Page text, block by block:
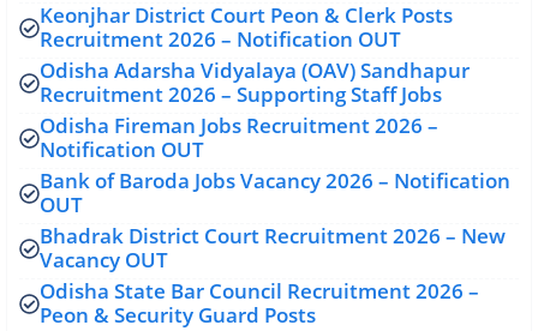
Keonjhar District Court Peon & Clerk Posts
Recruitment 2026 – Notification OUT
Odisha Adarsha Vidyalaya (OAV) Sandhapur
Recruitment 2026 – Supporting Staff Jobs
Odisha Fireman Jobs Recruitment 2026 –
Notification OUT
Bank of Baroda Jobs Vacancy 2026 – Notification
OUT
Bhadrak District Court Recruitment 2026 – New
Vacancy OUT
Odisha State Bar Council Recruitment 2026 –
Peon & Security Guard Posts